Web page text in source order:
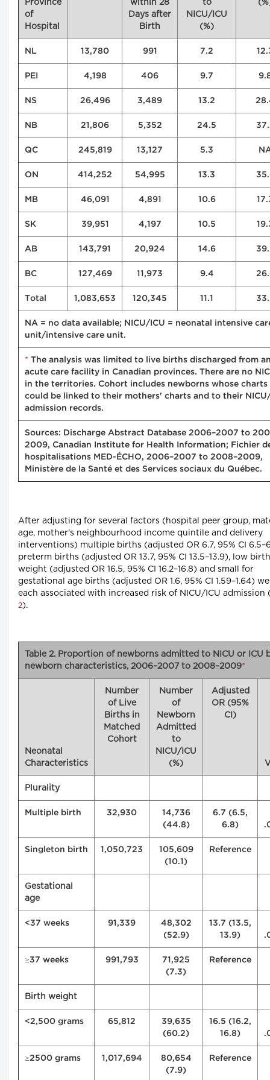
Province
of
Hospital
within 28
Days after
Birth
to
NICU/ICU
(%)
NL 13,780 991 7.2
PEI 4,198 406 9.7
NS 26,496 3,489 13.2
NB 21,806 5,352 24.5
QC 245,819 13,127 5.3
ON 414,252 54,995 13.3
MB 46,091 4,891 10.6
SK 39,951 4,197 10.5
AB 143,791 20,924 14.6
BC 127,469 11,973 9.4
Total 1,083,653 120,345 11.1
NA = no data available; NICU/ICU = neonatal intensive
unit/intensive care unit.
* The analysis was limited to live births discharged from
acute care facility in Canadian provinces. There are no
in the territories. Cohort includes newborns whose charts
could be linked to their mothers' charts and to their
admission records.
Sources: Discharge Abstract Database 2006–2007 to
2009, Canadian Institute for Health Information; Fichier
hospitalisations MED-ÉCHO, 2006–2007 to 2008–2009,
Ministère de la Santé et des Services sociaux du Québec.
After adjusting for several factors (hospital peer group,
age, mother's neighbourhood income quintile and delivery
interventions) multiple births (adjusted OR 6.7, 95% CI
preterm births (adjusted OR 13.7, 95% CI 13.5–13.9), low birth
weight (adjusted OR 16.5, 95% CI 16.2–16.8) and small for
gestational age births (adjusted OR 1.6, 95% CI 1.59–1.64)
each associated with increased risk of NICU/ICU admission
2).
Table 2. Proportion of newborns admitted to NICU or ICU
newborn characteristics, 2006–2007 to 2008–2009*
Neonatal
Characteristics
Number
of Live
Births in
Matched
Cohort
Number
of
Newborn
Admitted
to
NICU/ICU
(%)
Adjusted
OR (95%
CI)
Plurality
Multiple birth 32,930
14,736
(44.8)
6.7 (6.5,
6.8)
Singleton birth 1,050,723
105,609
(10.1)
Reference
Gestational
age
<37 weeks 91,339
48,302
(52.9)
13.7 (13.5,
13.9)
≥37 weeks 991,793
71,925
(7.3)
Reference
Birth weight
<2,500 grams 65,812
39,635
(60.2)
16.5 (16.2,
16.8)
≥2500 grams 1,017,694
80,654
(7.9)
Reference